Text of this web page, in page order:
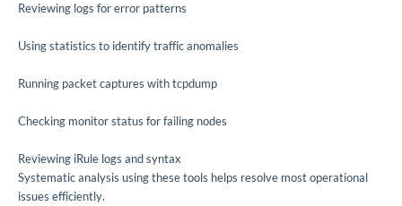
Reviewing logs for error patterns
Using statistics to identify traffic anomalies
Running packet captures with tcpdump
Checking monitor status for failing nodes
Reviewing iRule logs and syntax
Systematic analysis using these tools helps resolve most operational
issues efficiently.